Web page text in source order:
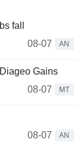
fall
08-07
AN
Gains
08-07
MT
08-07
AN